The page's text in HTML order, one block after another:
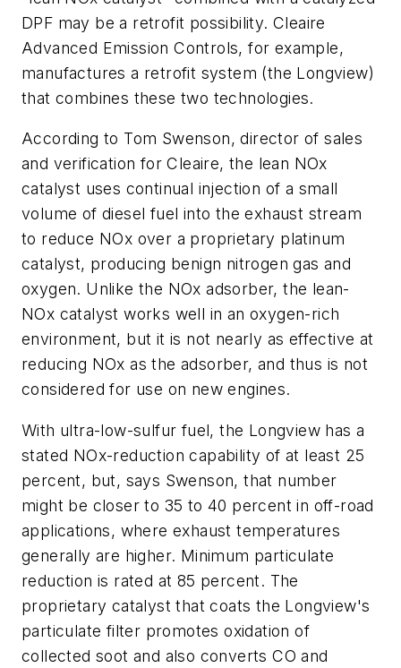
DPF may be a retrofit possibility. Cleaire
Advanced Emission Controls, for example,
manufactures a retrofit system (the Longview)
that combines these two technologies.
According to Tom Swenson, director of sales
and verification for Cleaire, the lean NOx
catalyst uses continual injection of a small
volume of diesel fuel into the exhaust stream
to reduce NOx over a proprietary platinum
catalyst, producing benign nitrogen gas and
oxygen. Unlike the NOx adsorber, the lean-
NOx catalyst works well in an oxygen-rich
environment, but it is not nearly as effective at
reducing NOx as the adsorber, and thus is not
considered for use on new engines.
With ultra-low-sulfur fuel, the Longview has a
stated NOx-reduction capability of at least 25
percent, but, says Swenson, that number
might be closer to 35 to 40 percent in off-road
applications, where exhaust temperatures
generally are higher. Minimum particulate
reduction is rated at 85 percent. The
proprietary catalyst that coats the Longview's
particulate filter promotes oxidation of
collected soot and also converts CO and